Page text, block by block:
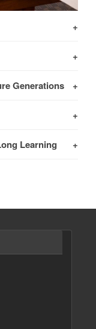
Generations
Learning